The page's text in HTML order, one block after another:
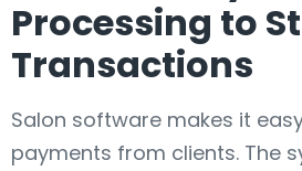
Processing to
Transactions
Salon software makes it
payments from clients. The